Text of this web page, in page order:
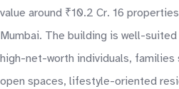
value around ₹10.2 Cr. 16
Mumbai. The building is well-
high-net-worth individuals, families
open spaces, lifestyle-oriented